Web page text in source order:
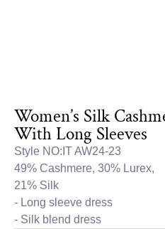
Women’s Silk
With Long Sleeves
Style NO:IT AW24-23
49% Cashmere, 30% Lurex,
21% Silk
- Long sleeve dress
- Silk blend dress